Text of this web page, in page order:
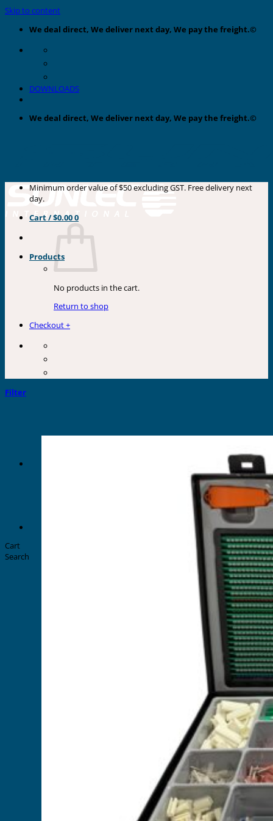
Skip to content
We deal direct, We deliver next day, We pay the freight.©
DOWNLOADS
We deal direct, We deliver next day, We pay the freight.©
Products
Minimum order value of $50 excluding GST. Free delivery next
day.
Cart /$0.000
No products in the cart.
Return to shop
Checkout+
Filter
Cart
Search